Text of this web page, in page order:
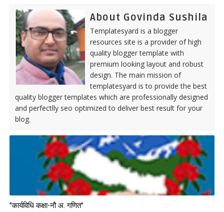
About Govinda Sushila
Templatesyard is a blogger
resources site is a provider of high
quality blogger template with
premium looking layout and robust
design. The main mission of
templatesyard is to provide the best
quality blogger templates which are professionally designed
and perfectlly seo optimized to deliver best result for your
blog.
"कार्यविधि कक्षा-नौ अ. गणित"